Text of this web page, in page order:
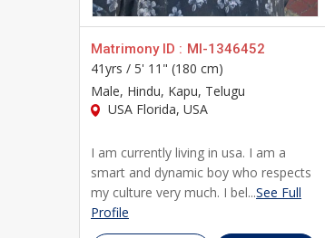
Matrimony ID : MI-1346452
41yrs / 5' 11" (180 cm)
Male, Hindu, Kapu, Telugu
USA Florida, USA
I am currently living in usa. I am a
smart and dynamic boy who respects
my culture very much. I bel...See Full
Profile